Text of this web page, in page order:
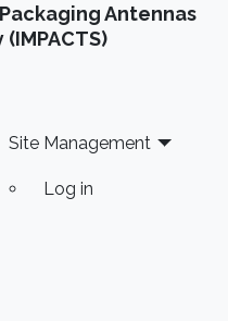
in the
Davide
Antennas
Site Management
Log in